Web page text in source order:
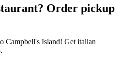
Order pickup
Campbell's Island! Get italian